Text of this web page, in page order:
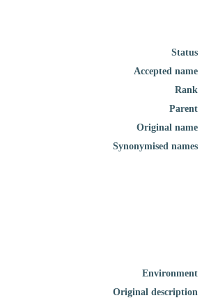
Status
Accepted name
Rank
Parent
Original name
Synonymised names
Environment
Original description